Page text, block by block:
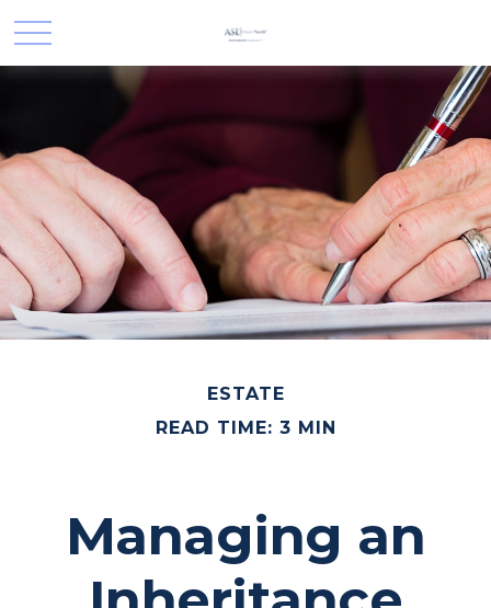
ESTATE
READ TIME: 3 MIN
Managing an